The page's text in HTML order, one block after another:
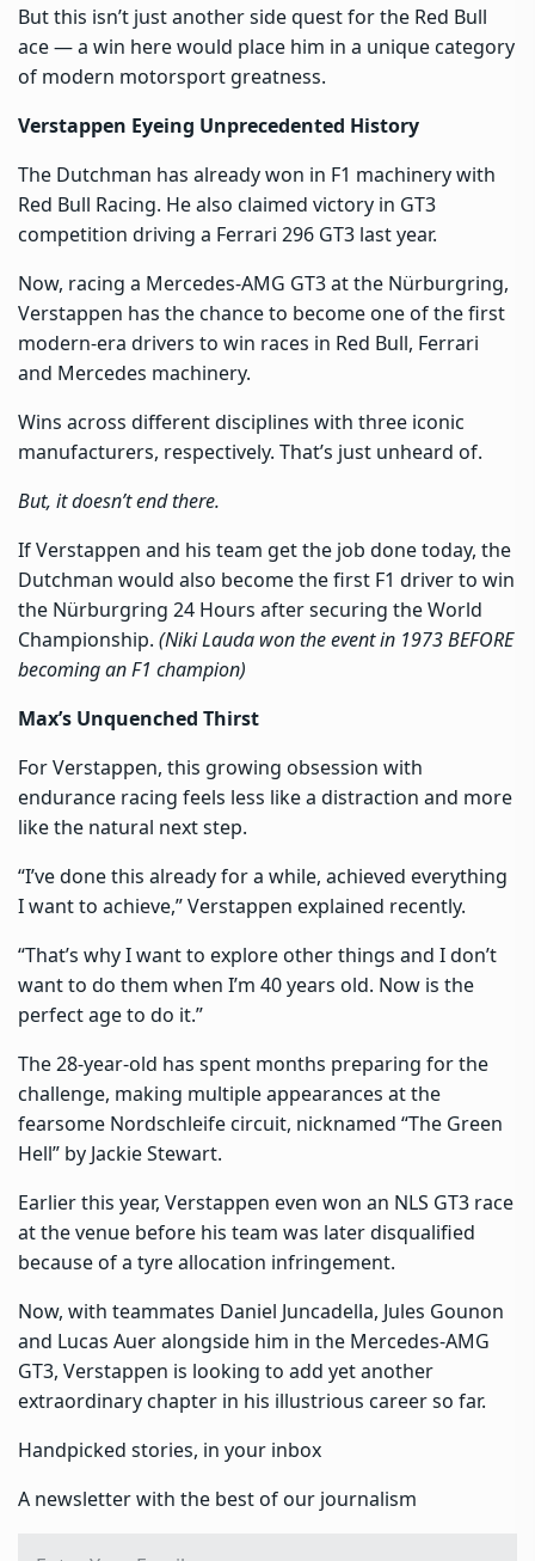
But this isn’t just another side quest for the Red Bull
ace — a win here would place him in a unique category
of modern motorsport greatness.
Verstappen Eyeing Unprecedented History
The Dutchman has already won in F1 machinery with
Red Bull Racing. He also claimed victory in GT3
competition driving a Ferrari 296 GT3 last year.
Now, racing a Mercedes-AMG GT3 at the Nürburgring,
Verstappen has the chance to become one of the first
modern-era drivers to win races in Red Bull, Ferrari
and Mercedes machinery.
Wins across different disciplines with three iconic
manufacturers, respectively. That’s just unheard of.
But, it doesn’t end there.
If Verstappen and his team get the job done today, the
Dutchman would also become the first F1 driver to win
the Nürburgring 24 Hours after securing the World
Championship. (Niki Lauda won the event in 1973 BEFORE
becoming an F1 champion)
Max’s Unquenched Thirst
For Verstappen, this growing obsession with
endurance racing feels less like a distraction and more
like the natural next step.
“I’ve done this already for a while, achieved everything
I want to achieve,” Verstappen explained recently.
“That’s why I want to explore other things and I don’t
want to do them when I’m 40 years old. Now is the
perfect age to do it.”
The 28-year-old has spent months preparing for the
challenge, making multiple appearances at the
fearsome Nordschleife circuit, nicknamed “The Green
Hell” by Jackie Stewart.
Earlier this year, Verstappen even won an NLS GT3 race
at the venue before his team was later disqualified
because of a tyre allocation infringement.
Now, with teammates Daniel Juncadella, Jules Gounon
and Lucas Auer alongside him in the Mercedes-AMG
GT3, Verstappen is looking to add yet another
extraordinary chapter in his illustrious career so far.
Handpicked stories, in your inbox
A newsletter with the best of our journalism